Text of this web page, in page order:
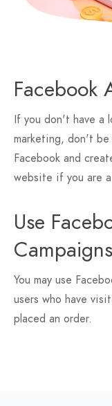
Facebook
If you don't have a
marketing, don't be
Facebook and
website if you are a
Use
Campaigns
You may use
users who have
placed an order.